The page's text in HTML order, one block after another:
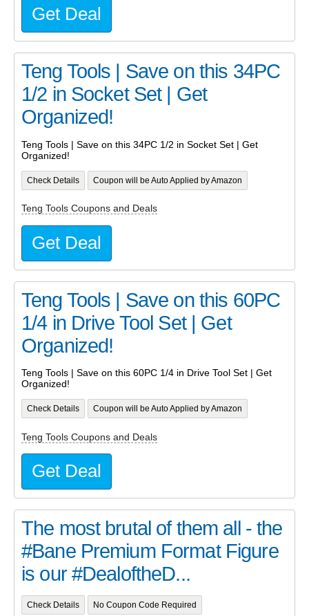
Get Deal
Teng Tools | Save on this 34PC
1/2 in Socket Set | Get
Organized!
Teng Tools | Save on this 34PC 1/2 in Socket Set | Get
Organized!
Check Details Coupon will be Auto Applied by Amazon
Teng Tools Coupons and Deals
Get Deal
Teng Tools | Save on this 60PC
1/4 in Drive Tool Set | Get
Organized!
Teng Tools | Save on this 60PC 1/4 in Drive Tool Set | Get
Organized!
Check Details Coupon will be Auto Applied by Amazon
Teng Tools Coupons and Deals
Get Deal
The most brutal of them all - the
#Bane Premium Format Figure
is our #DealoftheD...
Check Details No Coupon Code Required